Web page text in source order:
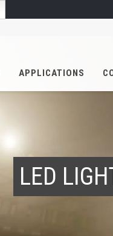
APPLICATIONS
LED